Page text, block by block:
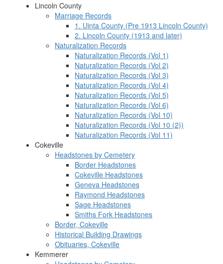
Lincoln County
Marriage Records
1. Uinta County (Pre 1913 Lincoln County)
2. Lincoln County (1913 and later)
Naturalization Records
Naturalization Records (Vol 1)
Naturalization Records (Vol 2)
Naturalization Records (Vol 3)
Naturalization Records (Vol 4)
Naturalization Records (Vol 5)
Naturalization Records (Vol 6)
Naturalization Records (Vol 10)
Naturalization Records (Vol 10 (2))
Naturalization Records (Vol 11)
Cokeville
Headstones by Cemetery
Border Headstones
Cokeville Headstones
Geneva Headstones
Raymond Headstones
Sage Headstones
Smiths Fork Headstones
Border, Cokeville
Historical Building Drawings
Obituaries, Cokeville
Kemmerer